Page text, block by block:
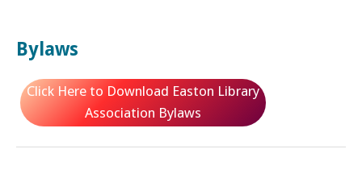
Bylaws
Click Here to Download Easton Library
Association Bylaws